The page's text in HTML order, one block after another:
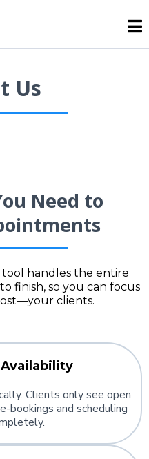
Us
Need to
handles the entire
finish, so you can focus
clients.
Clients only see open
bookings and scheduling